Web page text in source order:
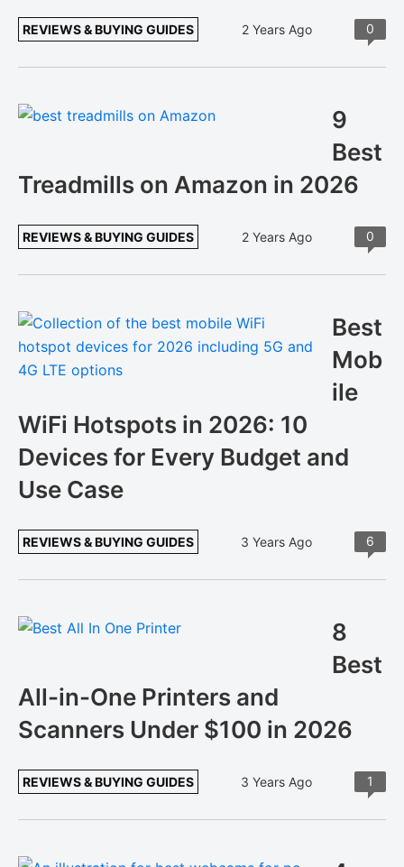
REVIEWS & BUYING GUIDES 2 Years Ago 0
9
Best
Treadmills on Amazon in 2026
REVIEWS & BUYING GUIDES 2 Years Ago 0
Best
Mob
ile
WiFi Hotspots in 2026: 10
Devices for Every Budget and
Use Case
REVIEWS & BUYING GUIDES 3 Years Ago 6
8
Best
All-in-One Printers and
Scanners Under $100 in 2026
REVIEWS & BUYING GUIDES 3 Years Ago 1